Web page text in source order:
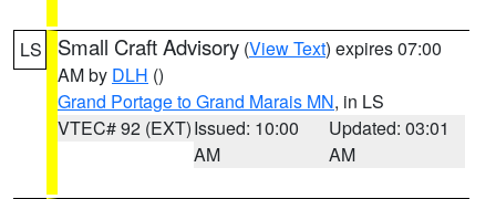
LS Small Craft Advisory (View Text) expires 07:00
AM by DLH ()
Grand Portage to Grand Marais MN, in LS
VTEC# 92 (EXT)Issued: 10:00
AM
Updated: 03:01
AM